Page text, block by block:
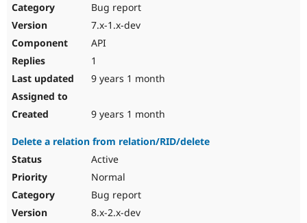
Bug report
7.x-1.x-dev
API
1
9 years 1 month
9 years 1 month
Delete a relation from relation/RID/delete
Active
Normal
Bug report
8.x-2.x-dev